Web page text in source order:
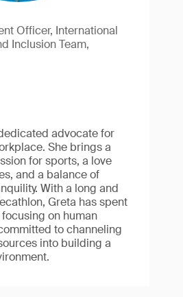
Officer, International
Inclusion Team,
advocate for
She brings a
for sports, a love
and a balance of
With a long and
Greta has spent
on human
to channeling
into building a